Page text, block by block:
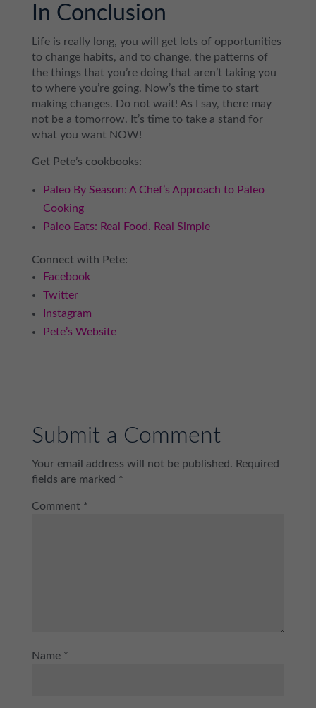
In Conclusion
Life is really long, you will get lots of opportunities
to change habits, and to change, the patterns of
the things that you’re doing that aren’t taking you
to where you’re going. Now’s the time to start
making changes. Do not wait! As I say, there may
not be a tomorrow. It’s time to take a stand for
what you want NOW!
Get Pete’s cookbooks:
Paleo By Season: A Chef’s Approach to Paleo
Cooking
Paleo Eats: Real Food. Real Simple
Connect with Pete:
Facebook
Twitter
Instagram
Pete’s Website
Submit a Comment
Your email address will not be published. Required
fields are marked *
Comment *
Name *